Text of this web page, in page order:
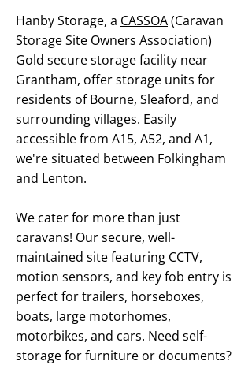
Hanby Storage, a CASSOA(Caravan
Storage Site Owners Association)
Gold secure storage facility near
Grantham, offer storage units for
residents of Bourne, Sleaford, and
surrounding villages. Easily
accessible from A15, A52, and A1,
we're situated between Folkingham
and Lenton.
We cater for more than just
caravans! Our secure, well-
maintained site featuring CCTV,
motion sensors, and key fob entry is
perfect for trailers, horseboxes,
boats, large motorhomes,
motorbikes, and cars. Need self-
storage for furniture or documents?